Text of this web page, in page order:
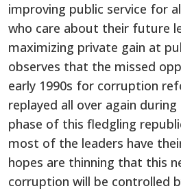
improving public service for
who care about their future
maximizing private gain at
observes that the missed
early 1990s for corruption
replayed all over again
phase of this fledgling
most of the leaders have
hopes are thinning that this
corruption will be controlled